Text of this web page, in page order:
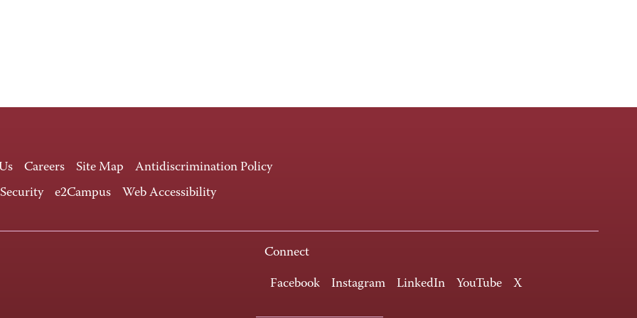
Careers Site Map
Antidiscrimination Policy
e2Campus Web Accessibility
Connect
Facebook Instagram LinkedIn YouTube X